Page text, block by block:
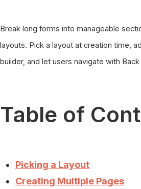
Break long forms into manageable
layouts. Pick a layout at creation time,
builder, and let users navigate with
Table of
Picking a Layout
Creating Multiple Pages